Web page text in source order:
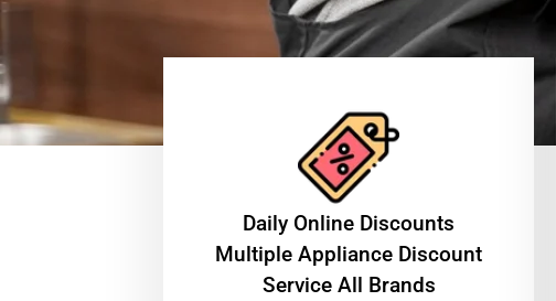
​Daily Online Discounts
Multiple Appliance Discount
Service All Brands